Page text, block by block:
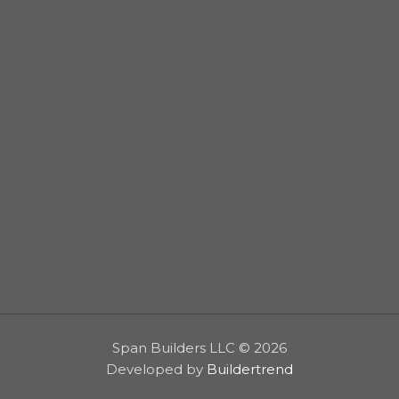
Span Builders LLC © 2026
Developed by Buildertrend